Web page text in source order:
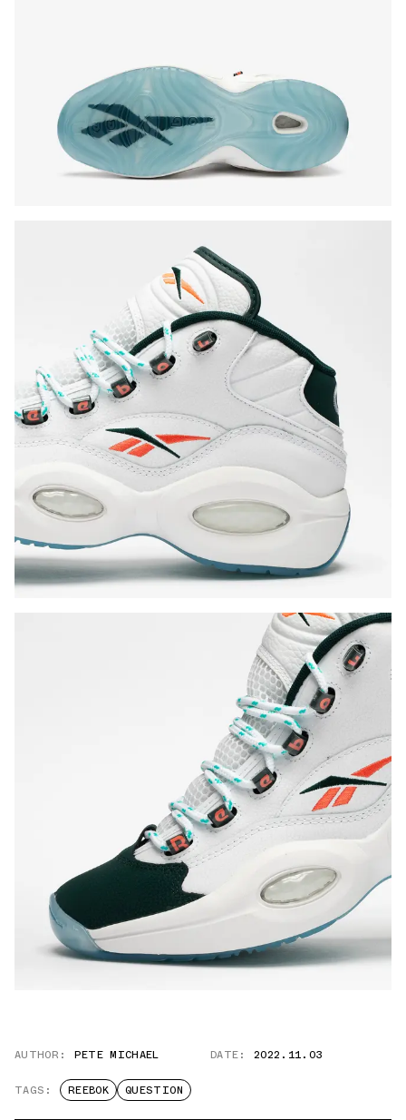
AUTHOR: PETE MICHAEL DATE: 2022.11.03
TAGS: REEBOK QUESTION